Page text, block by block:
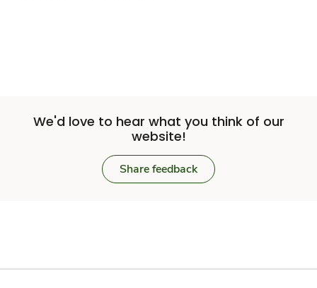
We'd love to hear what you think of our
website!
Share feedback